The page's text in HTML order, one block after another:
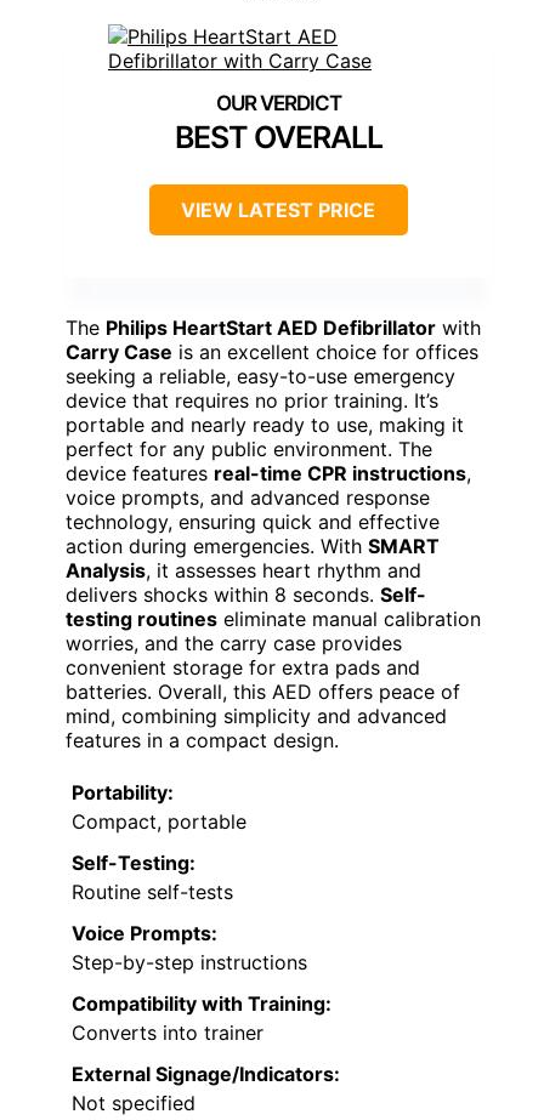
BEST OVERALL
VIEW LATEST PRICE
The Philips HeartStart AED Defibrillator with
Carry Case is an excellent choice for offices
seeking a reliable, easy-to-use emergency
device that requires no prior training. It’s
portable and nearly ready to use, making it
perfect for any public environment. The
device features real-time CPR instructions,
voice prompts, and advanced response
technology, ensuring quick and effective
action during emergencies. With SMART
Analysis, it assesses heart rhythm and
delivers shocks within 8 seconds. Self-
testing routines eliminate manual calibration
worries, and the carry case provides
convenient storage for extra pads and
batteries. Overall, this AED offers peace of
mind, combining simplicity and advanced
features in a compact design.
Portability:
Compact, portable
Self-Testing:
Routine self-tests
Voice Prompts:
Step-by-step instructions
Compatibility with Training:
Converts into trainer
External Signage/Indicators:
Not specified